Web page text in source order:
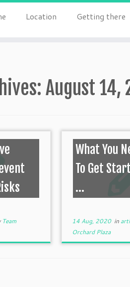
Location Getting there
August 14,
Team
What You
To Get
...
14 Aug, 2020in
Orchard Plaza